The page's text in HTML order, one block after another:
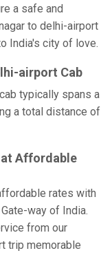
a safe and
to delhi-airport
India's city of love.
airport Cab
typically spans a
a total distance of
Affordable
rates with
way of India.
from our
trip memorable